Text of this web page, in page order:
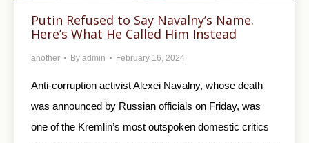
Putin Refused to Say Navalny’s Name.
Here’s What He Called Him Instead
another By admin February 16, 2024
Anti-corruption activist Alexei Navalny, whose death
was announced by Russian officials on Friday, was
one of the Kremlin’s most outspoken domestic critics